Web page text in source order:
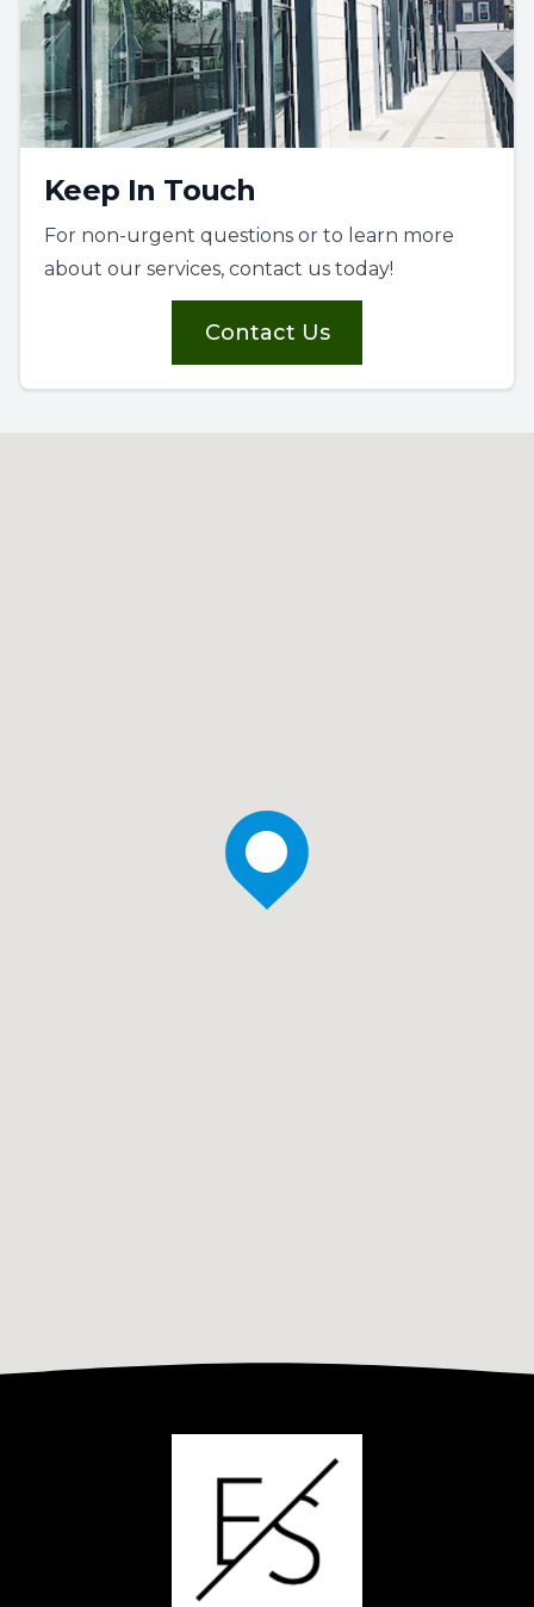
Keep In Touch
For non-urgent questions or to learn more
about our services, contact us today!
Contact Us